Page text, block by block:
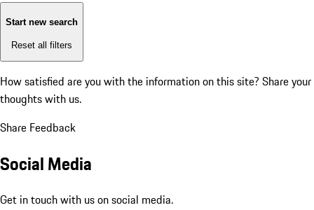
Start new search
Reset all filters
How satisfied are you with the information on this site? Share your
thoughts with us.
Share Feedback
Social Media
Get in touch with us on social media.